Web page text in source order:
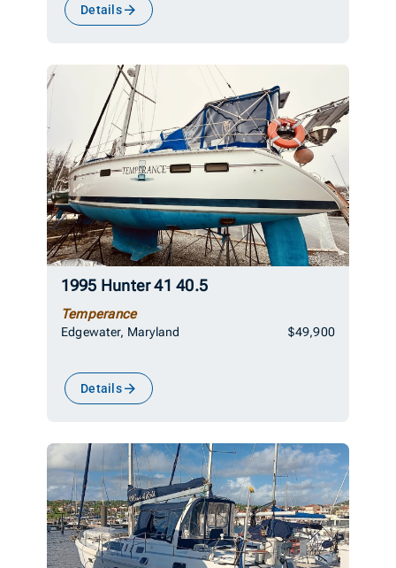
Details
1995 Hunter 41 40.5
Temperance
Edgewater, Maryland $49,900
Details